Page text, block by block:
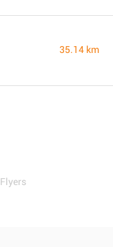
35.14 km
Flyers